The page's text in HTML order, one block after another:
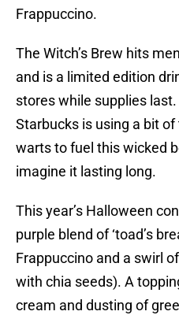
Frappuccino.
The Witch’s Brew hits
and is a limited edition
stores while supplies
Starbucks is using a bit of
warts to fuel this wicked
imagine it lasting long.
This year’s Halloween
purple blend of ‘toad’s
Frappuccino and a swirl
with chia seeds). A
cream and dusting of